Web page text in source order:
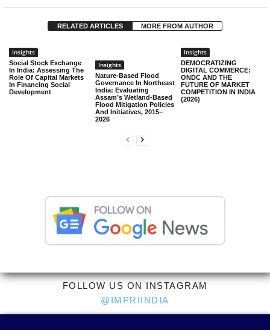
RELATED ARTICLES MORE FROM AUTHOR
Insights
Social Stock Exchange
In India: Assessing The
Role Of Capital Markets
In Financing Social
Development
Insights
Nature-Based Flood
Governance In Northeast
India: Evaluating
Assam’s Wetland-Based
Flood Mitigation Policies
And Initiatives, 2015–
2026
Insights
DEMOCRATIZING
DIGITAL COMMERCE:
ONDC AND THE
FUTURE OF MARKET
COMPETITION IN INDIA
(2026)
FOLLOW US ON INSTAGRAM
@IMPRIINDIA